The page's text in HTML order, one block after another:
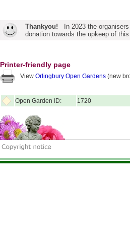
Thankyou! In 2023 the
donation towards the upkeep of
Printer-friendly page
View Orlingbury Open Gardens (new
Open Garden ID: 1720